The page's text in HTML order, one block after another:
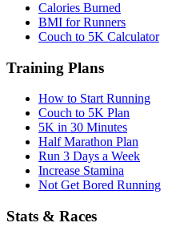
Calories Burned
BMI for Runners
Couch to 5K Calculator
Training Plans
How to Start Running
Couch to 5K Plan
5K in 30 Minutes
Half Marathon Plan
Run 3 Days a Week
Increase Stamina
Not Get Bored Running
Stats & Races